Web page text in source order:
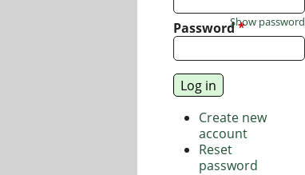
Password*
Show password
Create new
account
Reset
password